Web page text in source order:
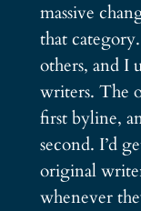
massive
that
others, and I
writers. The
first byline,
second. I’d
original
whenever